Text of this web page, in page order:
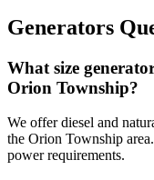
Generators
What size
Orion Township?
We offer diesel and
the Orion Township
power requirements.